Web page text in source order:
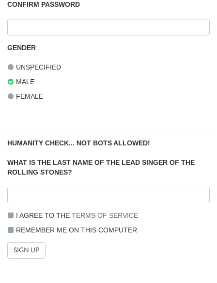
CONFIRM PASSWORD
GENDER
UNSPECIFIED
MALE
FEMALE
HUMANITY CHECK... NOT BOTS ALLOWED!
WHAT IS THE LAST NAME OF THE LEAD SINGER OF THE
ROLLING STONES?
I AGREE TO THE TERMS OF SERVICE
REMEMBER ME ON THIS COMPUTER